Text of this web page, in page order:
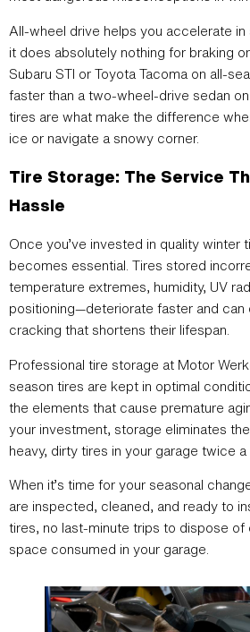
All-wheel drive helps you accelerate
it does absolutely nothing for braking
Subaru STI or Toyota Tacoma on all-
faster than a two-wheel-drive sedan
tires are what make the difference
ice or navigate a snowy corner.
Tire Storage: The Service
Hassle
Once you’ve invested in quality winter
becomes essential. Tires stored
temperature extremes, humidity, UV
positioning—deteriorate faster and
cracking that shortens their lifespan.
Professional tire storage at Motor
season tires are kept in optimal
the elements that cause premature
your investment, storage eliminates
heavy, dirty tires in your garage twice a
When it’s time for your seasonal
are inspected, cleaned, and ready to
tires, no last-minute trips to dispose of
space consumed in your garage.